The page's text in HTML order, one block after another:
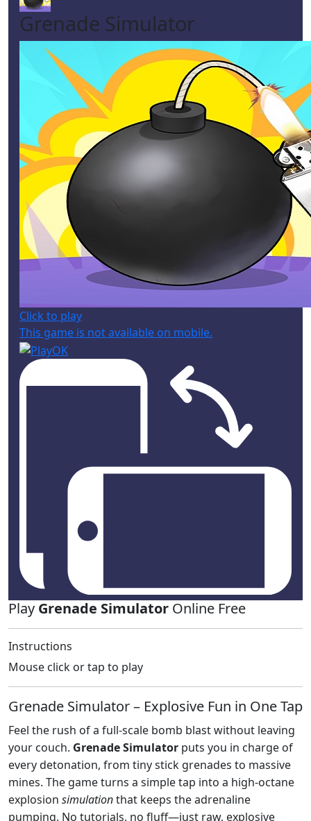
Grenade Simulator
Click to play
This game is not available on mobile.
Play Grenade Simulator Online Free
Instructions
Mouse click or tap to play
Grenade Simulator – Explosive Fun in One Tap
Feel the rush of a full‑scale bomb blast without leaving
your couch. Grenade Simulator puts you in charge of
every detonation, from tiny stick grenades to massive
mines. The game turns a simple tap into a high‑octane
explosion simulationthat keeps the adrenaline
pumping. No tutorials, no fluff—just raw, explosive